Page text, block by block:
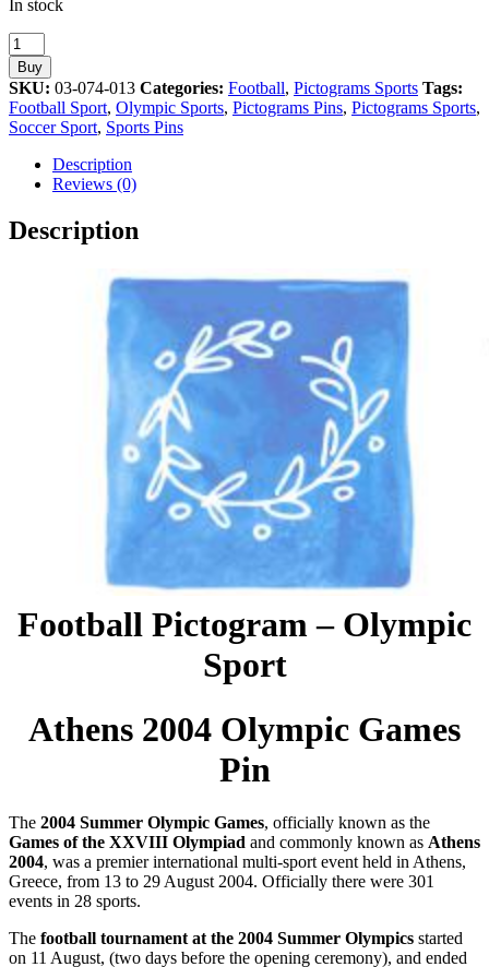
In stock
Football
Sport
Athens
2004
Olympic
Games
Pictogram
quantity
Buy
SKU: 03-074-013 Categories: Football, Pictograms Sports Tags:
Football Sport, Olympic Sports, Pictograms Pins, Pictograms Sports,
Soccer Sport, Sports Pins
Description
Reviews (0)
Description
Football Pictogram – Olympic
Sport
Athens 2004 Olympic Games
Pin
The 2004 Summer Olympic Games, officially known as the
Games of the XXVIII Olympiad and commonly known as Athens
2004, was a premier international multi-sport event held in Athens,
Greece, from 13 to 29 August 2004. Officially there were 301
events in 28 sports.
The football tournament at the 2004 Summer Olympics started
on 11 August, (two days before the opening ceremony), and ended